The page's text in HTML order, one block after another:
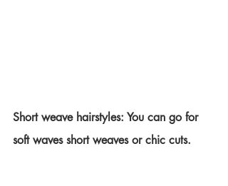
Short weave hairstyles: You can go for
soft waves short weaves or chic cuts.